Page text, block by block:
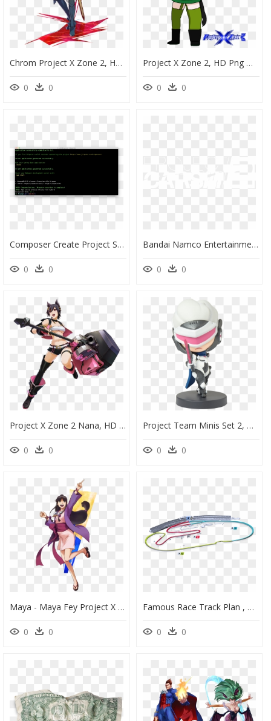
Chrom Project X Zone 2, HD Png Download
0 0
Project X Zone 2, HD Png Download
0 0
Composer Create Project Symfony Website Skeleton, HD Png Download
0 0
Bandai Namco Entertainment America - Project Cars 2 Logo Png, Transparent Png
0 0
Project X Zone 2 Nana, HD Png Download
0 0
Project Team Minis Set 2, HD Png Download
0 0
Maya - Maya Fey Project X Zone 2, HD Png Download
0 0
Famous Race Track Plan , Png Download - Daytona Speedway Project Cars 2, Transparent Png
0 0